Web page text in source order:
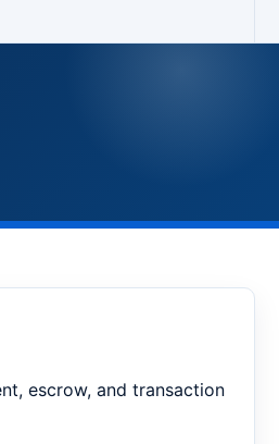
escrow, and transaction